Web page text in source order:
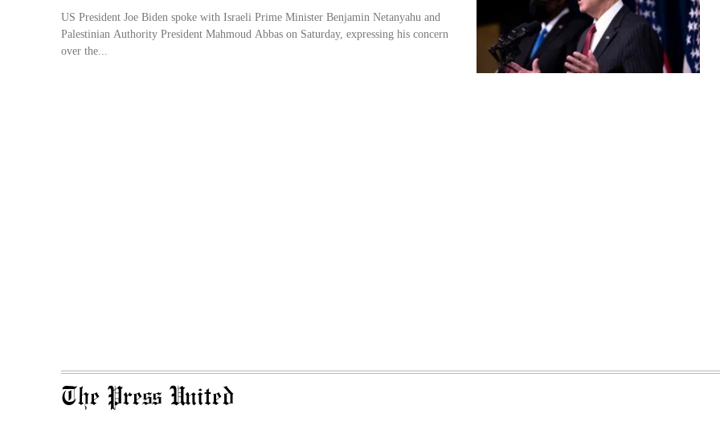
US President Joe Biden spoke with Israeli Prime Minister Benjamin Netanyahu and
Palestinian Authority President Mahmoud Abbas on Saturday, expressing his concern
over the...
The Press United